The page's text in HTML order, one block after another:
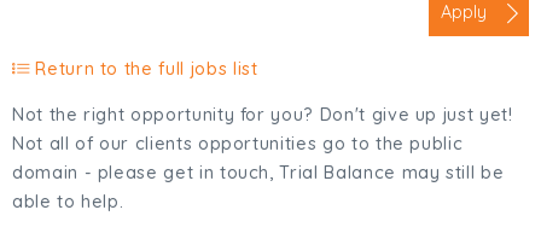
Apply
Return to the full jobs list
Not the right opportunity for you? Don't give up just yet!
Not all of our clients opportunities go to the public
domain - please get in touch, Trial Balance may still be
able to help.